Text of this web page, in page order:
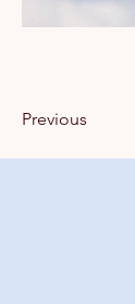
Previous